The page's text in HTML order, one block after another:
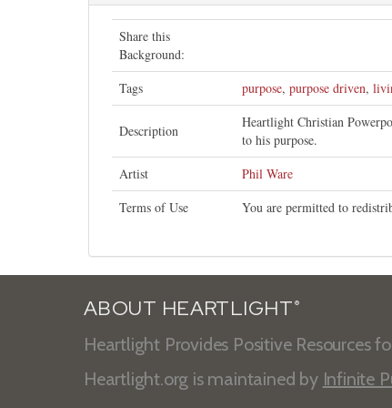
Share this
Background:
Tags
purpose, purpose driven,
Description
Heartlight Christian
to his purpose.
Artist
Phil Ware
Terms of Use
You are permitted to
ABOUT HEARTLIGHT ®
Heartlight Provides Positive Resources
Heartlight.org is maintained by Infinite